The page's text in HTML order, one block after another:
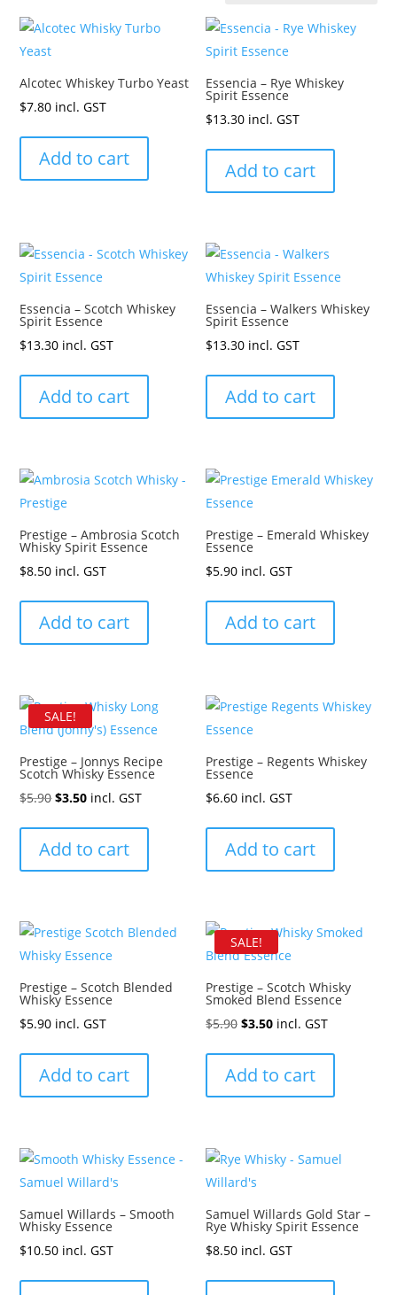
Alcotec Whiskey Turbo Yeast
$7.80 incl. GST
Add to cart
Essencia – Rye Whiskey
Spirit Essence
$13.30 incl. GST
Add to cart
Essencia – Scotch Whiskey
Spirit Essence
$13.30 incl. GST
Add to cart
Essencia – Walkers Whiskey
Spirit Essence
$13.30 incl. GST
Add to cart
Prestige – Ambrosia Scotch
Whisky Spirit Essence
$8.50 incl. GST
Add to cart
Prestige – Emerald Whiskey
Essence
$5.90 incl. GST
Add to cart
SALE!
Prestige – Jonnys Recipe
Scotch Whisky Essence
$5.90Original
was:
$3.50Current
is:
incl. GST
Add to cart
Prestige – Regents Whiskey
Essence
$6.60 incl. GST
Add to cart
Prestige – Scotch Blended
Whisky Essence
$5.90 incl. GST
Add to cart
SALE!
Prestige – Scotch Whisky
Smoked Blend Essence
$5.90 Original
was:
$5.90.
$3.50Current
is:
$3.50.
incl. GST
Add to cart
Samuel Willards – Smooth
Whisky Essence
$10.50 incl. GST
Samuel Willards Gold Star –
Rye Whisky Spirit Essence
$8.50 incl. GST